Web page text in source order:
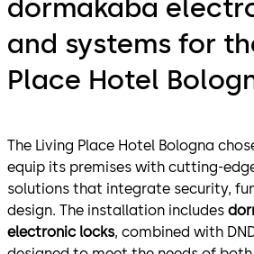
dormakaba
and systems for
Place Hotel
The Living Place Hotel Bologna
equip its premises with cutting-
solutions that integrate security,
design. The installation includes
electronic locks, combined with